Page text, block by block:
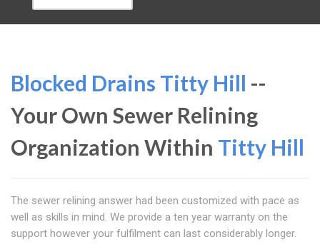
Blocked Drains Titty Hill --
Your Own Sewer Relining
Organization Within Titty Hill
The sewer relining answer had been customized with pace as
well as skills in mind. We provide a ten year warranty on the
support however your fulfilment can last considerably longer.